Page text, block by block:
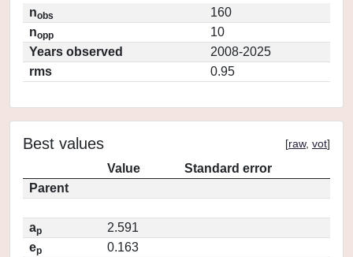
nobs
160
nopp
10
Years observed
2008-2025
rms
0.95
Best values [raw, vot]
Value
Standard error
Parent
ap
2.591
ep
0.163